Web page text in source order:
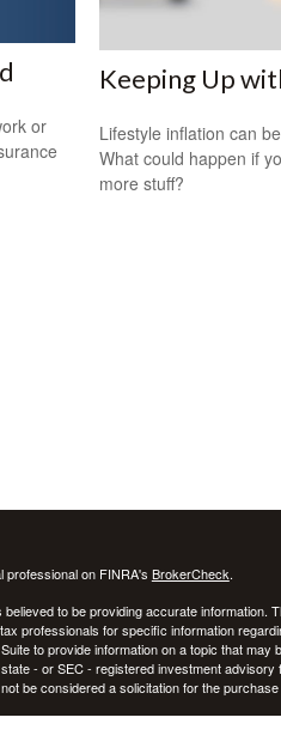
or
Keeping Up
Lifestyle inflation can
What could happen if
more stuff?
on FINRA's BrokerCheck.
to be providing accurate information.
professionals for specific information
to provide information on a topic that may
- or SEC - registered investment
be considered a solicitation for the